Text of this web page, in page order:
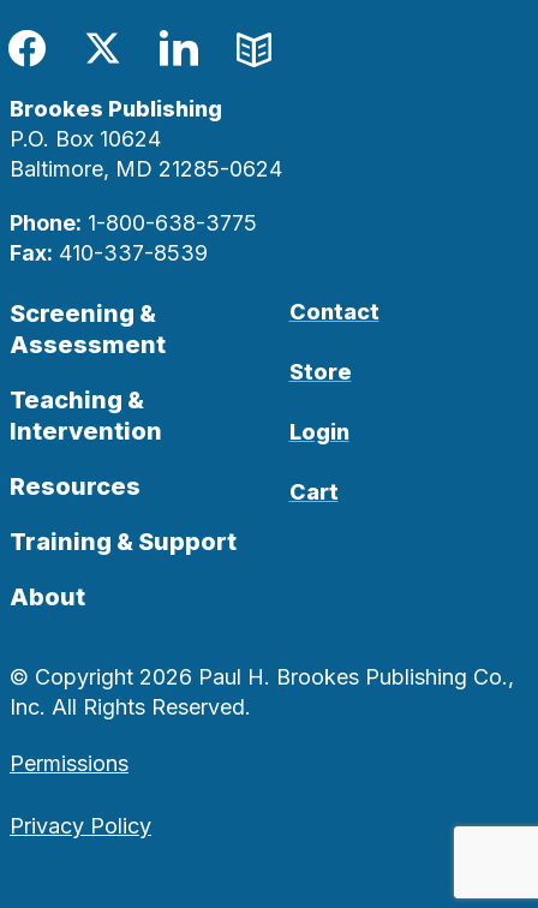
Facebook
TwitterLinkedIn
Blog
Brookes Publishing
P.O. Box 10624
Baltimore, MD 21285-0624
Phone: 1-800-638-3775
Fax: 410-337-8539
Screening &
Assessment
Teaching &
Intervention
Resources
Training & Support
About
Contact
Store
Login
Cart
© Copyright 2026 Paul H. Brookes Publishing Co.,
Inc. All Rights Reserved.
Permissions
Privacy Policy